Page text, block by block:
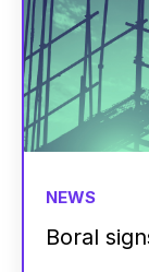
NEWS
Boral